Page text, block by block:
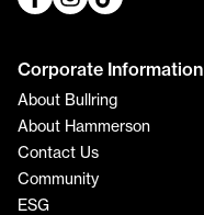
Corporate Information
About Bullring
About Hammerson
Contact Us
Community
ESG